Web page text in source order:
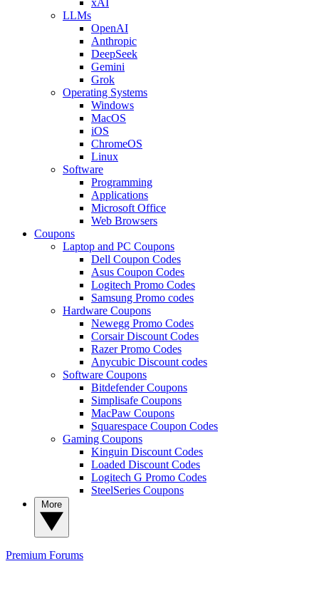
LLMs
OpenAI
Anthropic
DeepSeek
Gemini
Grok
Operating Systems
Windows
MacOS
iOS
ChromeOS
Linux
Software
Programming
Applications
Microsoft Office
Web Browsers
Coupons
Laptop and PC Coupons
Dell Coupon Codes
Asus Coupon Codes
Logitech Promo Codes
Samsung Promo codes
Hardware Coupons
Newegg Promo Codes
Corsair Discount Codes
Razer Promo Codes
Anycubic Discount codes
Software Coupons
Bitdefender Coupons
Simplisafe Coupons
MacPaw Coupons
Squarespace Coupon Codes
Gaming Coupons
Kinguin Discount Codes
Loaded Discount Codes
Logitech G Promo Codes
SteelSeries Coupons
Premium Forums